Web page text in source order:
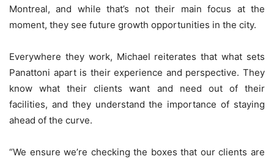
Montreal, and while that’s not their main focus at the
moment, they see future growth opportunities in the city.
Everywhere they work, Michael reiterates that what sets
Panattoni apart is their experience and perspective. They
know what their clients want and need out of their
facilities, and they understand the importance of staying
ahead of the curve.
“We ensure we’re checking the boxes that our clients are